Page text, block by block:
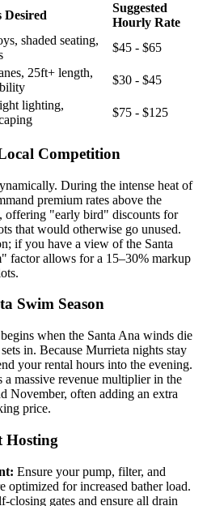
Desired
Suggested
Hourly Rate
shaded seating,
$45 - $65
25ft+ length,
$30 - $45
lighting,
$75 - $125
Competition
During the intense heat of
premium rates above the
offering "early bird" discounts for
that would otherwise go unused.
if you have a view of the Santa
factor allows for a 15–30% markup
Swim Season
when the Santa Ana winds die
in. Because Murrieta nights stay
your rental hours into the evening.
a massive revenue multiplier in the
November, often adding an extra
price.
Hosting
Ensure your pump, filter, and
optimized for increased bather load.
closing gates and ensure all drain